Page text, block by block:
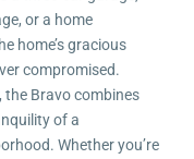
or a home
home’s gracious
compromised.
Bravo combines
of a
Whether you’re